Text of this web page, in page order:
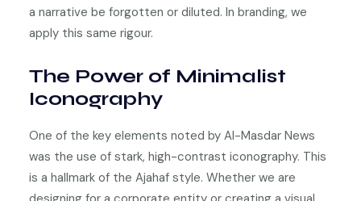
a narrative be forgotten or diluted. In branding, we
apply this same rigour.
The Power of Minimalist
Iconography
One of the key elements noted by Al-Masdar News
was the use of stark, high-contrast iconography. This
is a hallmark of the Ajahaf style. Whether we are